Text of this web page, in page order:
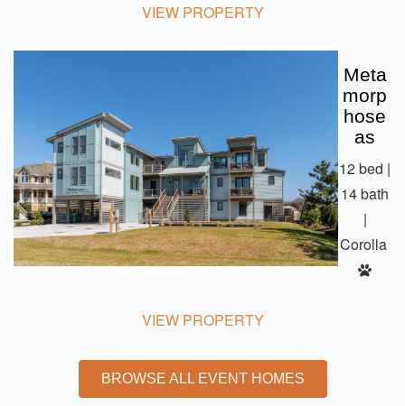
VIEW PROPERTY
Meta
Morp
Hose
As
12 bed |
14 bath
|
Corolla
VIEW PROPERTY
BROWSE ALL EVENT HOMES